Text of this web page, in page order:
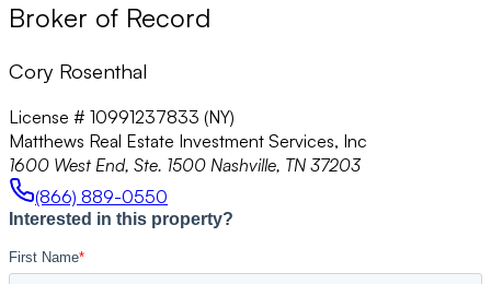
Broker of Record
Cory Rosenthal
License # 10991237833 (NY)
Matthews Real Estate Investment Services, Inc
1600 West End, Ste. 1500 Nashville, TN 37203
(866) 889-0550